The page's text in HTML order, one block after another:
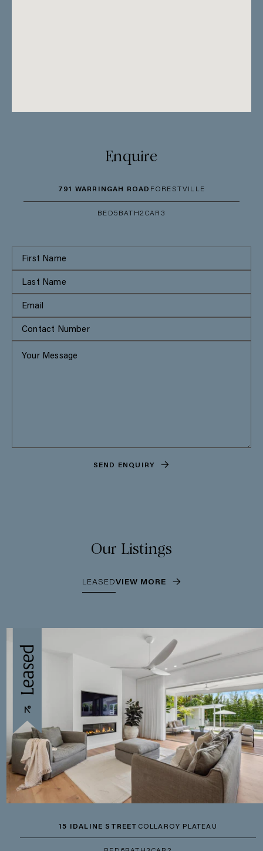
Enquire
791 WARRINGAH ROAD FORESTVILLE
BED5 BATH 2CAR 3
SEND ENQUIRY
Our Listings
LEASEDVIEW MORE
15 IDALINE STREETCOLLAROY PLATEAU